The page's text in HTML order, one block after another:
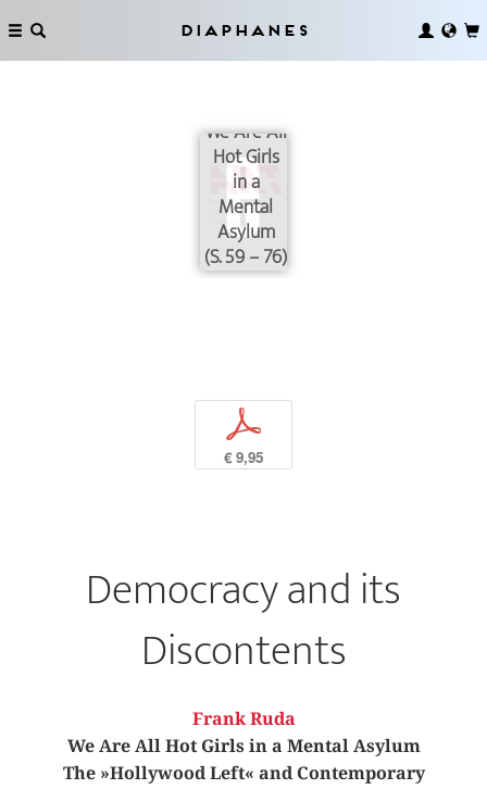
Diaphanes
We Are All
Hot Girls
in a
Mental
Asylum
(S. 59 – 76)
p
€ 9,95
Democracy and its
Discontents
Frank Ruda
We Are All Hot Girls in a Mental Asylum
The »Hollywood Left« and Contemporary